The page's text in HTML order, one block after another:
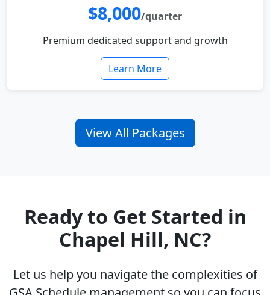
$8,000/quarter
Premium dedicated support and growth
Learn More
View All Packages
Ready to Get Started in
Chapel Hill, NC?
Let us help you navigate the complexities of